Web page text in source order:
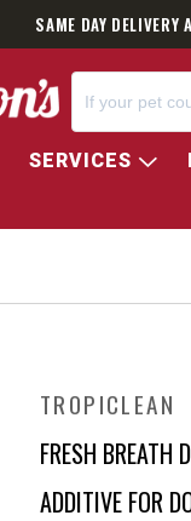
SAME DAY
SERVICES
TROPICLEAN
FRESH BREATH
ADDITIVE FOR